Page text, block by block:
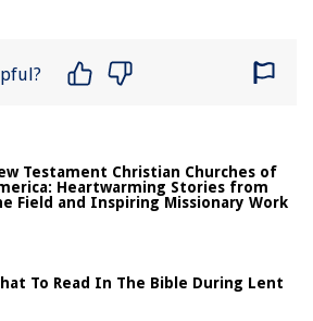
Testament Christian Churches of
Heartwarming Stories from
Field and Inspiring Missionary Work
To Read In The Bible During Lent